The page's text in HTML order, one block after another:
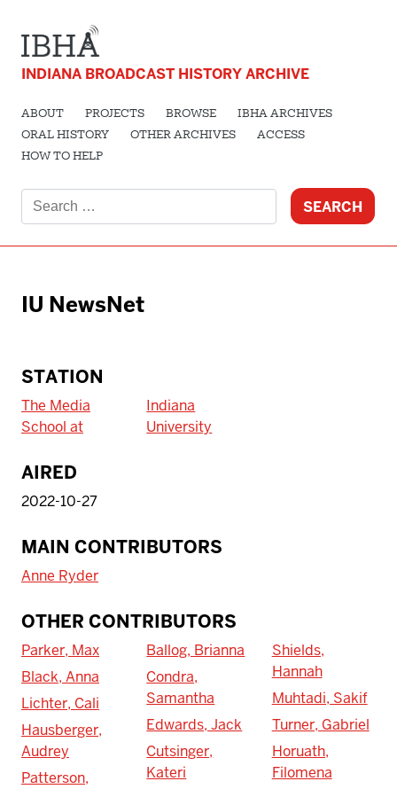
INDIANA BROADCAST HISTORY ARCHIVE
ABOUT PROJECTS BROWSE
IBHA ARCHIVES
ORAL HISTORY
OTHER ARCHIVES
ACCESS
HOW TO HELP
for:
IU NewsNet
STATION
The Media
School at
Indiana
University
AIRED
2022-10-27
MAIN CONTRIBUTORS
Anne Ryder
OTHER CONTRIBUTORS
Parker, Max
Black, Anna
Lichter, Cali
Hausberger,
Audrey
Patterson,
Ballog, Brianna
Condra,
Samantha
Edwards, Jack
Cutsinger,
Kateri
Shields,
Hannah
Muhtadi, Sakif
Turner, Gabriel
Horuath,
Filomena